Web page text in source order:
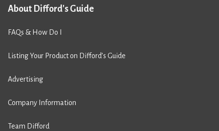
About Difford's Guide
FAQs & How Do I
Listing Your Product on Difford’s Guide
Advertising
Company Information
Team Difford